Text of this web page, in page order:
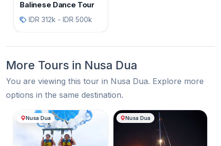
Balinese Dance Tour
IDR 312k - IDR 500k
More Tours in Nusa Dua
You are viewing this tour in Nusa Dua. Explore more
options in the same destination.
More Tours in Nusa Dua
Nusa Dua Nusa Dua